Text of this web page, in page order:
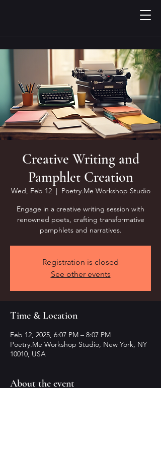
Creative Writing and
Pamphlet Creation
Wed, Feb 12
  |
Poetry.Me Workshop Studio
Engage in a creative writing session with
renowned poets, crafting transformative
pamphlets and narratives.
Registration is closed
See other events
Time & Location
Feb 12, 2025, 6:07 PM – 8:07 PM
Poetry.Me Workshop Studio, New York, NY
10010, USA
About the event